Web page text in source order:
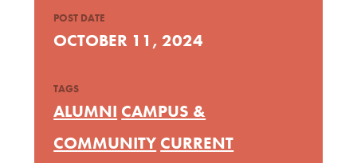
POST DATE
OCTOBER 11, 2024
TAGS
ALUMNI CAMPUS &
COMMUNITY CURRENT